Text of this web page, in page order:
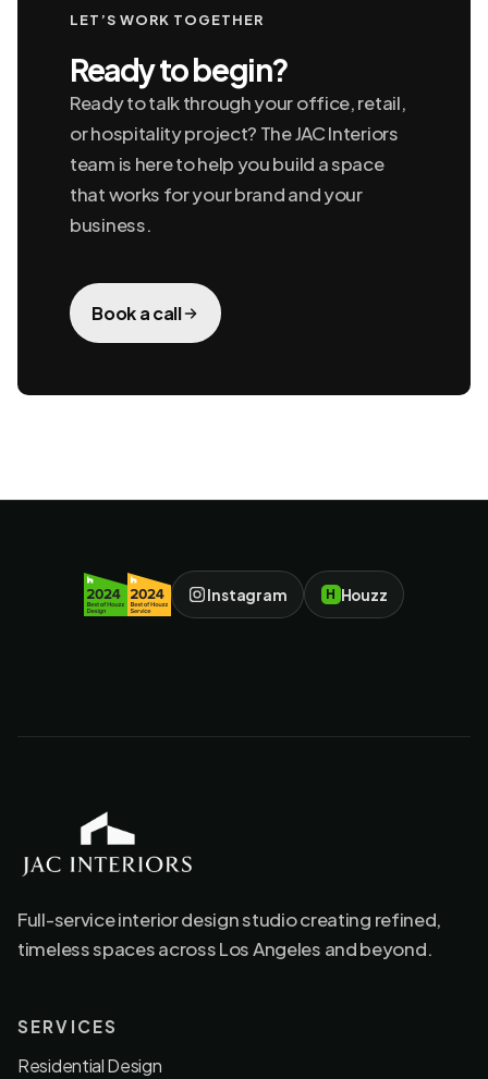
LET’S WORK TOGETHER
Ready to begin?
Ready to talk through your office, retail,
or hospitality project? The JAC Interiors
team is here to help you build a space
that works for your brand and your
business.
Book a call
Instagram H Houzz
JAC Interiors
Full-service interior design studio creating refined,
timeless spaces across Los Angeles and beyond.
SERVICES
Residential Design